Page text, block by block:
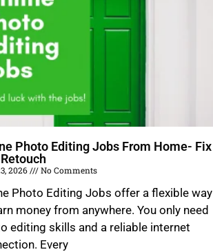
Photo Editing Jobs From Home- Fix
2026 No Comments
Photo Editing Jobs offer a flexible way
money from anywhere. You only need
editing skills and a reliable internet
Every